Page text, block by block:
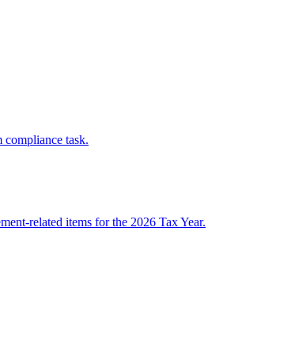
compliance task.
related items for the 2026 Tax Year.